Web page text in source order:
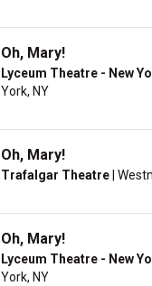
Oh, Mary!
Lyceum Theatre - New
York, NY
Oh, Mary!
Trafalgar Theatre |
Oh, Mary!
Lyceum Theatre - New
York, NY